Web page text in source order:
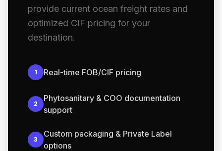
provide current ocean freight rates and
optimized CIF pricing for your
destination.
1 Real-time FOB/CIF pricing
2
Phytosanitary & COO documentation
support
3
Custom packaging & Private Label
options